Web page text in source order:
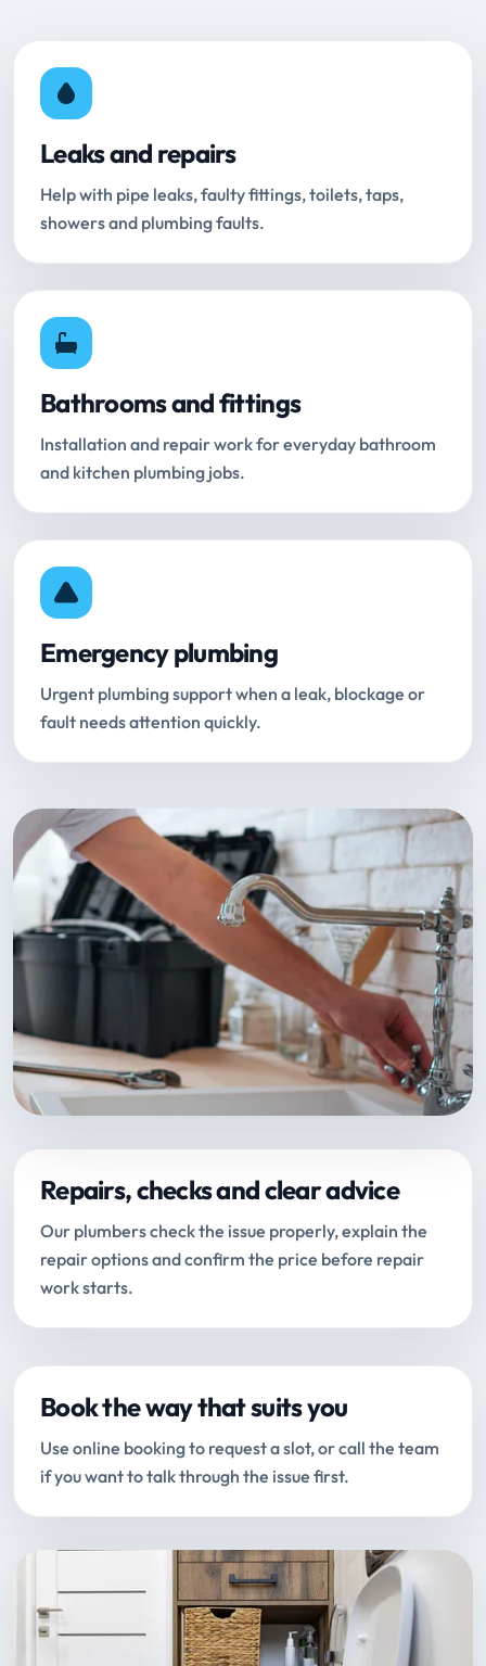
Leaks and repairs
Help with pipe leaks, faulty fittings, toilets, taps,
showers and plumbing faults.
Bathrooms and fittings
Installation and repair work for everyday bathroom
and kitchen plumbing jobs.
Emergency plumbing
Urgent plumbing support when a leak, blockage or
fault needs attention quickly.
Repairs, checks and clear advice
Our plumbers check the issue properly, explain the
repair options and confirm the price before repair
work starts.
Book the way that suits you
Use online booking to request a slot, or call the team
if you want to talk through the issue first.